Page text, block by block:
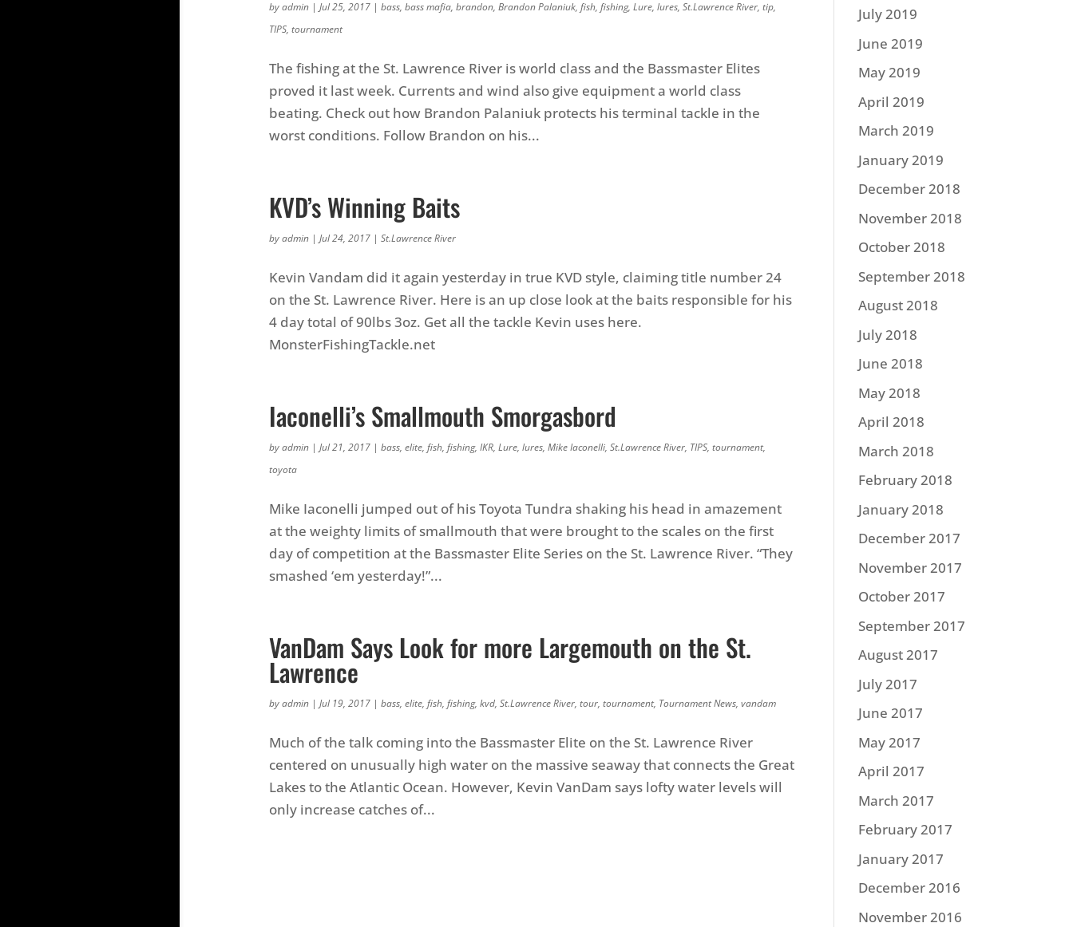
byadmin| Jul 25, 2017| bass, bass mafia, brandon, Brandon Palaniuk, fish, fishing, Lure, lures, St.Lawrence River, tip,
TIPS, tournament
The fishing at the St. Lawrence River is world class and the Bassmaster Elites
proved it last week. Currents and wind also give equipment a world class
beating. Check out how Brandon Palaniuk protects his terminal tackle in the
worst conditions. Follow Brandon on his...
KVD’s Winning Baits
byadmin| Jul 24, 2017| St.Lawrence River
Kevin Vandam did it again yesterday in true KVD style, claiming title number 24
on the St. Lawrence River. Here is an up close look at the baits responsible for his
4 day total of 90lbs 3oz. Get all the tackle Kevin uses here.
MonsterFishingTackle.net
Iaconelli’s Smallmouth Smorgasbord
byadmin| Jul 21, 2017| bass, elite, fish, fishing, IKR, Lure, lures, Mike Iaconelli, St.Lawrence River, TIPS, tournament,
toyota
Mike Iaconelli jumped out of his Toyota Tundra shaking his head in amazement
at the weighty limits of smallmouth that were brought to the scales on the first
day of competition at the Bassmaster Elite Series on the St. Lawrence River. “They
smashed ‘em yesterday!”...
VanDam Says Look for more Largemouth on the St.
Lawrence
byadmin| Jul 19, 2017| bass, elite, fish, fishing, kvd, St.Lawrence River, tour, tournament, Tournament News, vandam
Much of the talk coming into the Bassmaster Elite on the St. Lawrence River
centered on unusually high water on the massive seaway that connects the Great
Lakes to the Atlantic Ocean. However, Kevin VanDam says lofty water levels will
only increase catches of...
July 2019
June 2019
May 2019
April 2019
March 2019
January 2019
December 2018
November 2018
October 2018
September 2018
August 2018
July 2018
June 2018
May 2018
April 2018
March 2018
February 2018
January 2018
December 2017
November 2017
October 2017
September 2017
August 2017
July 2017
June 2017
May 2017
April 2017
March 2017
February 2017
January 2017
December 2016
November 2016